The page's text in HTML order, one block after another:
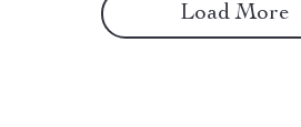
Load More